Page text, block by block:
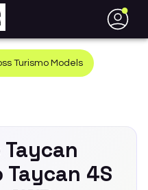
●
Turismo Models
Taycan
Taycan 4S